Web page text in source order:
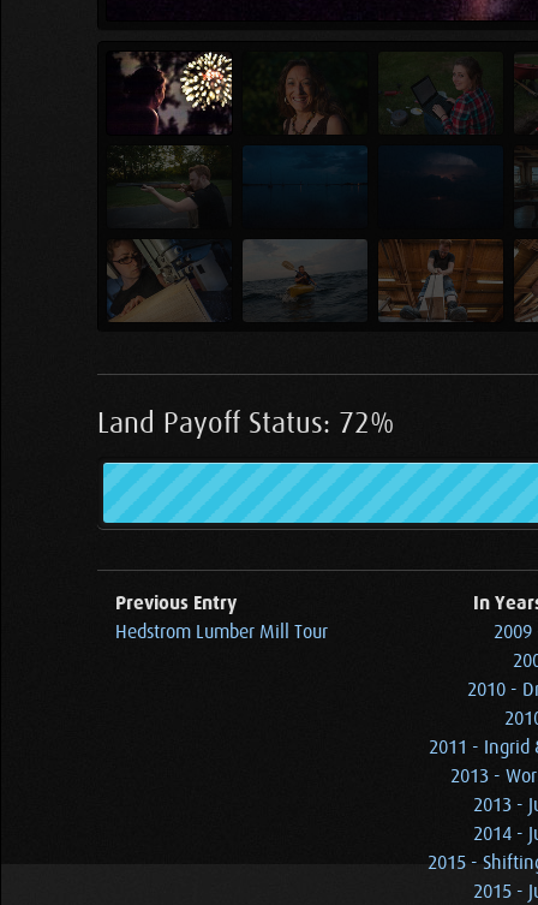
Land Payoff Status: 72%
Previous Entry
Hedstrom Lumber Mill Tour
In
2010 -
2011 - Ingrid
2013 -
2013 -
2014 -
2015 -
2015 -